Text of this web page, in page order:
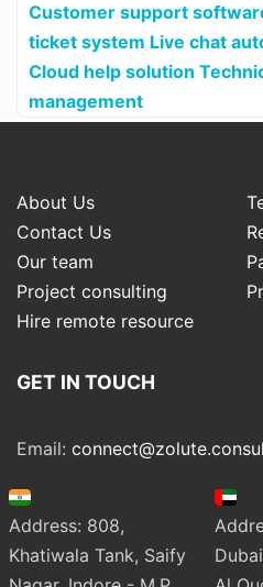
Customer support
ticket system Live chat
Cloud help solution
management
About Us
Contact Us
Our team
Project consulting
Hire remote resource
GET IN TOUCH
Email:
Address: 808,
Khatiwala Tank, Saify